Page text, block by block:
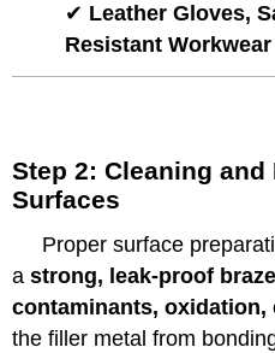
✔ Leather Gloves,
Resistant Workwear
Step 2: Cleaning and
Surfaces
Proper surface
astrong, leak-proof
contaminants, oxidation,
the filler metal from